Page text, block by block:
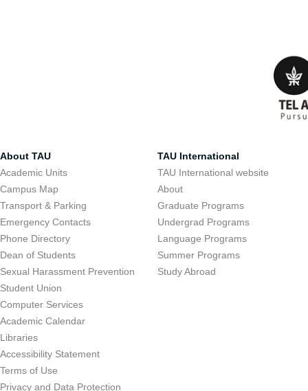
About TAU
Academic Units
Campus Map
Transport & Parking
Emergency Contacts
Phone Directory
Dean of Students
Sexual Harassment Prevention
Student Union
Computer Services
Academic Calendar
Libraries
Accessibility Statement
Terms of Use
Privacy and Data Protection
TAU International
TAU International website
About
Graduate Programs
Undergrad Programs
Language Programs
Summer Programs
Study Abroad